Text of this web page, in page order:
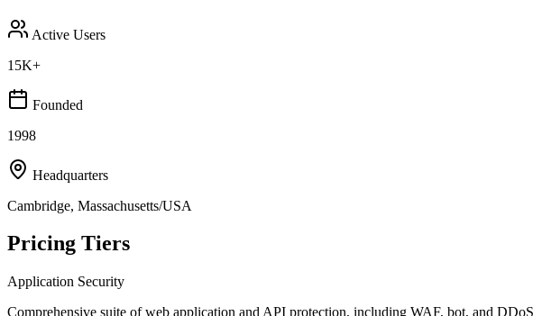
Active Users
15K+
Founded
1998
Headquarters
Cambridge, Massachusetts/USA
Pricing Tiers
Application Security
Comprehensive suite of web application and API protection, including WAF, bot, and